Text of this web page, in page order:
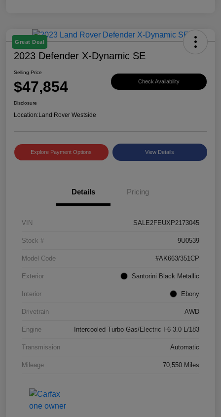
Great Deal
2023 Defender X-Dynamic SE
Selling Price
$47,854 Check Availability
Disclosure
Location:Land Rover Westside
Explore Payment Options View Details
Details Pricing
VIN SALE2FEUXP2173045
Stock # 9U0539
Model Code #AK663/351CP
Exterior Santorini Black Metallic
Interior Ebony
Drivetrain AWD
Engine Intercooled Turbo Gas/Electric I-6 3.0 L/183
Transmission Automatic
Mileage 70,550 Miles